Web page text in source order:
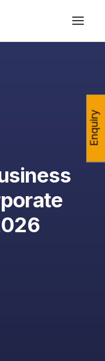
Enquiry